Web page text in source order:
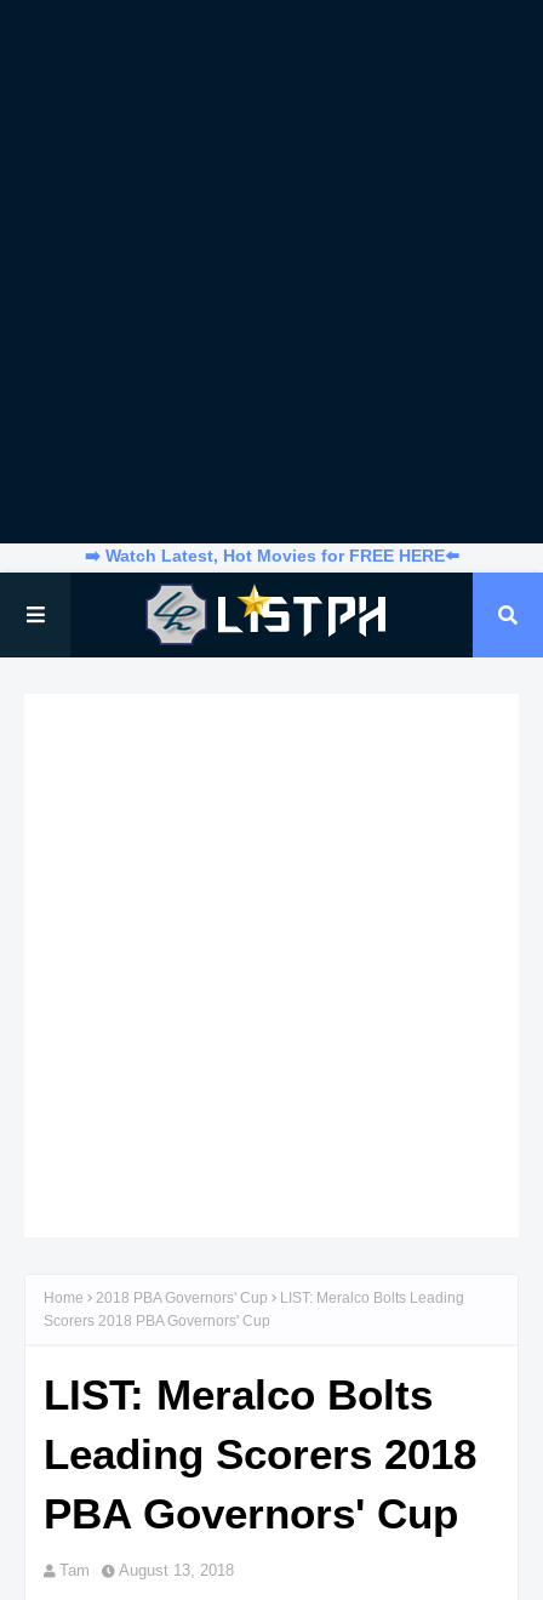
➡️ Watch Latest, Hot Movies for FREE HERE⬅️
Home 2018 PBA Governors' Cup
LIST: Meralco Bolts Leading
Scorers 2018 PBA Governors' Cup
LIST: Meralco Bolts
Leading Scorers 2018
PBA Governors' Cup
Tam August 13, 2018